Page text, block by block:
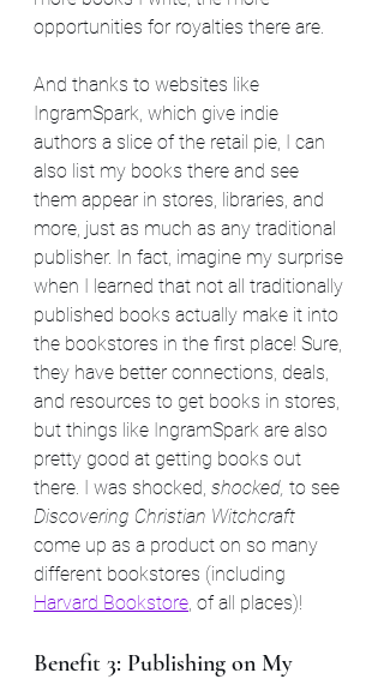
opportunities for royalties there are.
And thanks to websites like
IngramSpark, which give indie
authors a slice of the retail pie, I can
also list my books there and see
them appear in stores, libraries, and
more, just as much as any traditional
publisher. In fact, imagine my surprise
when I learned that not all traditionally
published books actually make it into
the bookstores in the first place! Sure,
they have better connections, deals,
and resources to get books in stores,
but things like IngramSpark are also
pretty good at getting books out
there. I was shocked, shocked, to see
Discovering Christian Witchcraft
come up as a product on so many
different bookstores (including
Harvard Bookstore, of all places)!
Benefit 3: Publishing on My